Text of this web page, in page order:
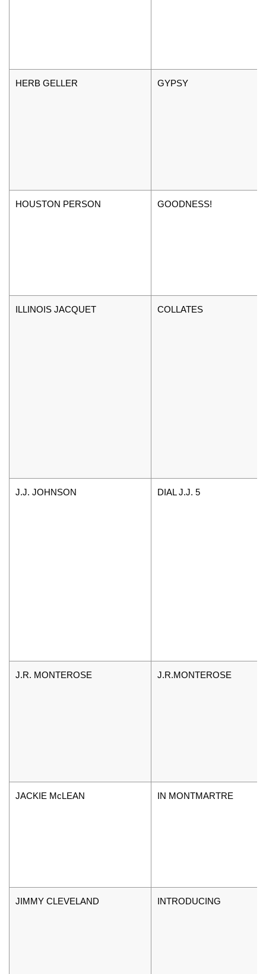
HERB GELLER GYPSY
HOUSTON PERSON GOODNESS!
ILLINOIS JACQUET COLLATES
J.J. JOHNSON DIAL J.J. 5
J.R. MONTEROSE J.R.MONTEROSE
JACKIE McLEAN IN MONTMARTRE
JIMMY CLEVELAND INTRODUCING